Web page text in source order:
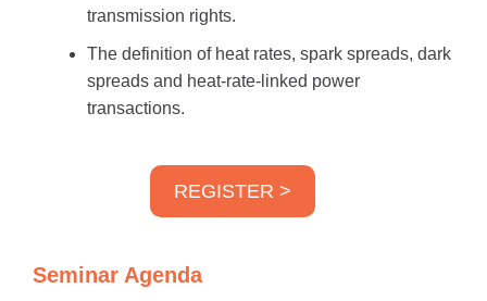
transmission rights.
The definition of heat rates, spark spreads, dark
spreads and heat-rate-linked power
transactions.
REGISTER >
Seminar Agenda